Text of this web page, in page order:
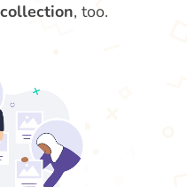
, too.